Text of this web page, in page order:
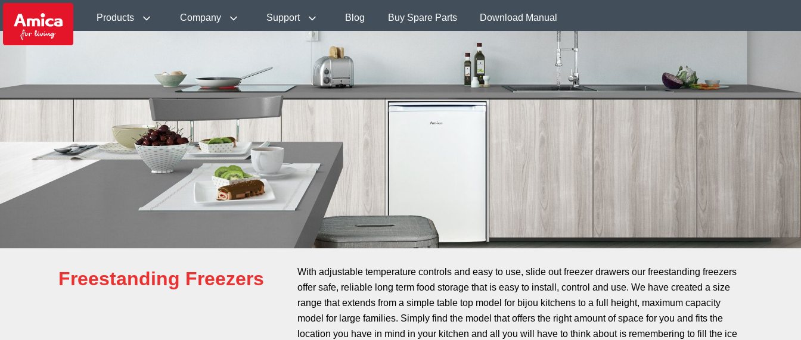
Products Company Support Blog Buy Spare Parts Download Manual
Freestanding Freezers
With adjustable temperature controls and easy to use, slide out freezer drawers our freestanding freezers
offer safe, reliable long term food storage that is easy to install, control and use. We have created a size
range that extends from a simple table top model for bijou kitchens to a full height, maximum capacity
model for large families. Simply find the model that offers the right amount of space for you and fits the
location you have in mind in your kitchen and all you will have to think about is remembering to fill the ice